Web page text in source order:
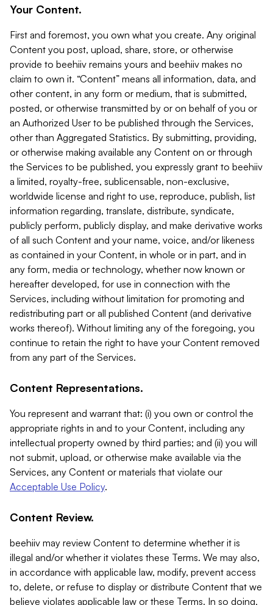
Your Content.
First and foremost, you own what you create. Any original
Content you post, upload, share, store, or otherwise
provide to beehiiv remains yours and beehiiv makes no
claim to own it. “Content” means all information, data, and
other content, in any form or medium, that is submitted,
posted, or otherwise transmitted by or on behalf of you or
an Authorized User to be published through the Services,
other than Aggregated Statistics. By submitting, providing,
or otherwise making available any Content on or through
the Services to be published, you expressly grant to beehiiv
a limited, royalty-free, sublicensable, non-exclusive,
worldwide license and right to use, reproduce, publish, list
information regarding, translate, distribute, syndicate,
publicly perform, publicly display, and make derivative works
of all such Content and your name, voice, and/or likeness
as contained in your Content, in whole or in part, and in
any form, media or technology, whether now known or
hereafter developed, for use in connection with the
Services, including without limitation for promoting and
redistributing part or all published Content (and derivative
works thereof). Without limiting any of the foregoing, you
continue to retain the right to have your Content removed
from any part of the Services.
Content Representations.
You represent and warrant that: (i) you own or control the
appropriate rights in and to your Content, including any
intellectual property owned by third parties; and (ii) you will
not submit, upload, or otherwise make available via the
Services, any Content or materials that violate our
Acceptable Use Policy.
Content Review.
beehiiv may review Content to determine whether it is
illegal and/or whether it violates these Terms. We may also,
in accordance with applicable law, modify, prevent access
to, delete, or refuse to display or distribute Content that we
believe violates applicable law or these Terms. In so doing,